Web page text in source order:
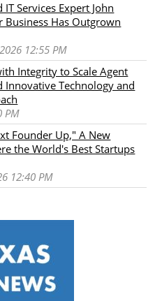
Services Expert John
Business Has Outgrown
12:55 PM
Integrity to Scale Agent
Innovative Technology and
PM
Founder Up," A New
the World's Best Startups
12:40 PM